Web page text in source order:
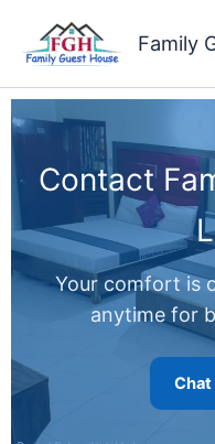
content
Family
Contact
Your comfort is
anytime for
Chat